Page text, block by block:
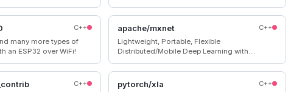
with outside
the most featureful,
open SQL server in
C++
many more types of
an ESP32 over WiFi!
apache/mxnet
C++
Lightweight, Portable, Flexible
Distributed/Mobile Deep Learning with
Scheduler; for Python, R, Julia, Scala, Go,
Javascript and more
C++ pytorch/xla
C++